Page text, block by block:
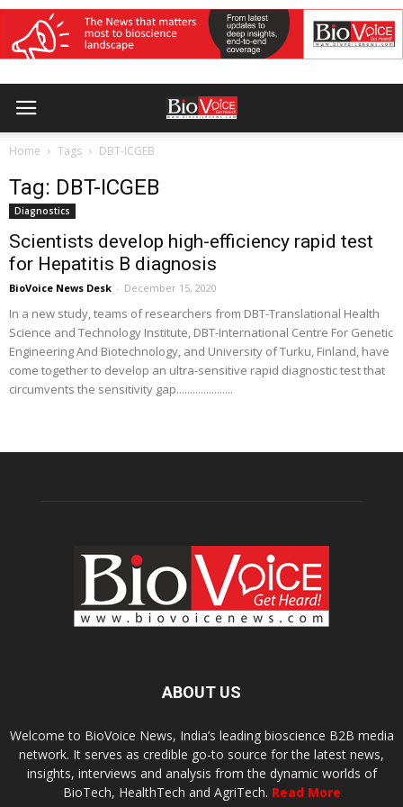
Home Tags DBT-ICGEB
Tag: DBT-ICGEB
Diagnostics
Scientists develop high-efficiency rapid test
for Hepatitis B diagnosis
BioVoice News Desk - December 15, 2020
In a new study, teams of researchers from DBT-Translational Health
Science and Technology Institute, DBT-International Centre For Genetic
Engineering And Biotechnology, and University of Turku, Finland, have
come together to develop an ultra-sensitive rapid diagnostic test that
circumvents the sensitivity gap.....................
ABOUT US
Welcome to BioVoice News, India’s leading bioscience B2B media
network. It serves as credible go-to source for the latest news,
insights, interviews and analysis from the dynamic worlds of
BioTech, HealthTech and AgriTech. Read More